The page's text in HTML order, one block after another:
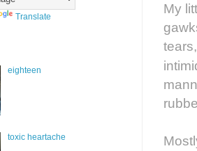
My
Translate
eighteen
toxic heartache